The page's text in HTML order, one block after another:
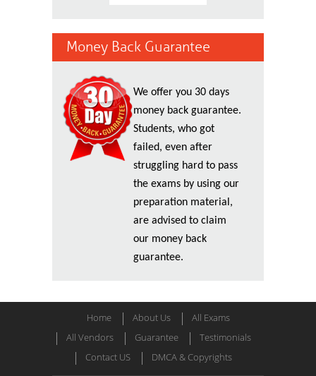
Money Back Guarantee
We offer you 30 days
money back guarantee.
Students, who got
failed, even after
struggling hard to pass
the exams by using our
preparation material,
are advised to claim
our money back
guarantee.
Home About Us
All Exams
All Vendors
Guarantee
Testimonials
Contact US
DMCA & Copyrights